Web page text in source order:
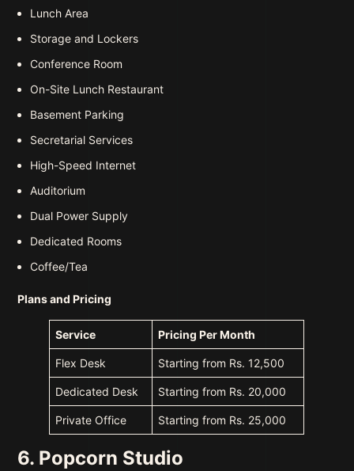
Lunch Area
Storage and Lockers
Conference Room
On-Site Lunch Restaurant
Basement Parking
Secretarial Services
High-Speed Internet
Auditorium
Dual Power Supply
Dedicated Rooms
Coffee/Tea
Plans and Pricing
Service Pricing Per Month
Flex Desk Starting from Rs. 12,500
Dedicated Desk Starting from Rs. 20,000
Private Office Starting from Rs. 25,000
6. Popcorn Studio